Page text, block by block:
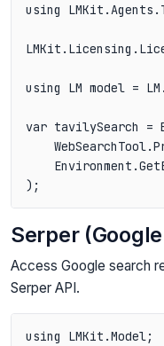
using
using LM model =
var tavilySearch =
Serper
Access Google search
Serper API.
using LMKit.Model;